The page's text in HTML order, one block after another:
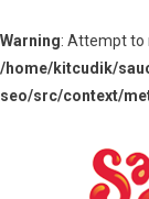
Warning: Attempt to
/home/kitcudik/
seo/src/context/